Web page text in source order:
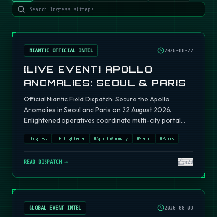
NIANTIC OFFICIAL INTEL 2026-08-22
[LIVE EVENT] APOLLO
ANOMALIES: SEOUL & PARIS
Official Niantic Field Dispatch: Secure the Apollo
Anomalies in Seoul and Paris on 22 August 2026.
Enlightened operatives coordinate multi-city portal
#Ingress #Enlightened #ApolloAnomaly #Seoul #Paris
READ DISPATCH → 420
GLOBAL EVENT INTEL 2026-08-09